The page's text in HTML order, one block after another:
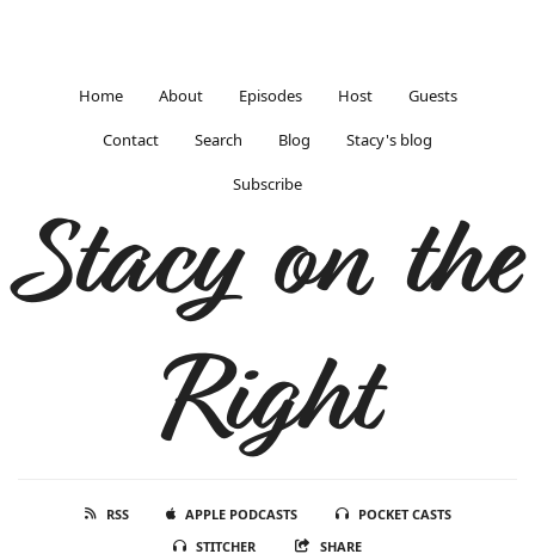
Home About Episodes Host Guests
Contact Search Blog Stacy's blog
Subscribe
Stacy on the
Right
RSS APPLE PODCASTS
POCKET CASTS
STITCHER
SHARE